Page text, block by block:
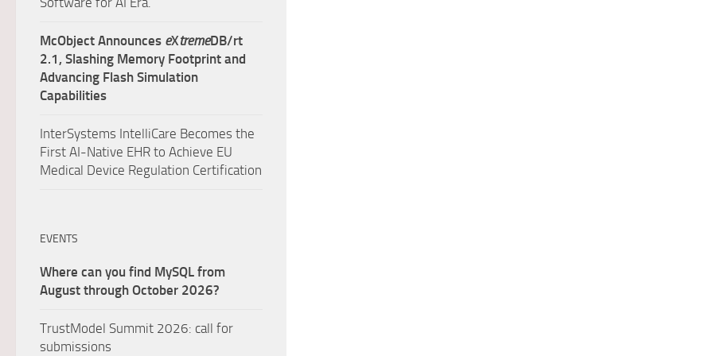
McObject Announces eXtremeDB/rt
2.1, Slashing Memory Footprint and
Advancing Flash Simulation
Capabilities
InterSystems IntelliCare Becomes the
First AI-Native EHR to Achieve EU
Medical Device Regulation Certification
EVENTS
Where can you find MySQL from
August through October 2026?
TrustModel Summit 2026: call for
submissions